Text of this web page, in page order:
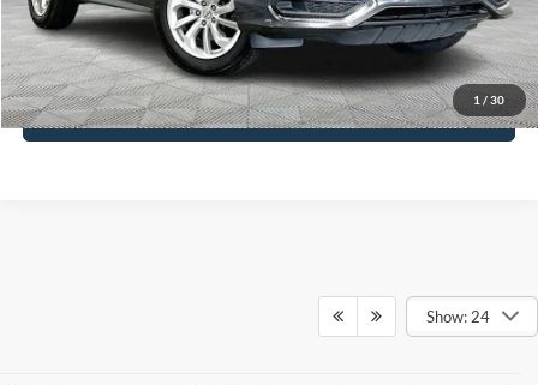
1 / 30
Click To Call
See More Details
Show: 24